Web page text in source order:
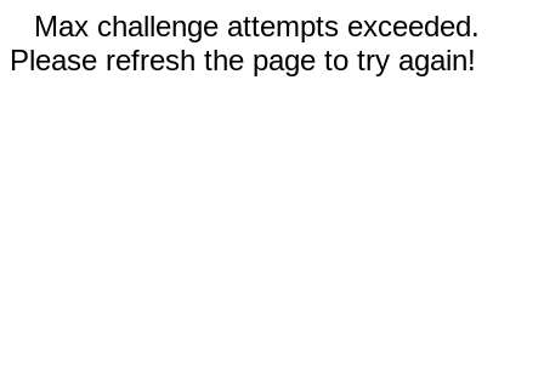
Max challenge attempts exceeded.
Please refresh the page to try again!